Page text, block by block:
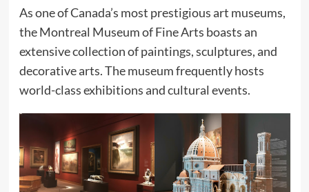
As one of Canada’s most prestigious art museums,
the Montreal Museum of Fine Arts boasts an
extensive collection of paintings, sculptures, and
decorative arts. The museum frequently hosts
world-class exhibitions and cultural events.